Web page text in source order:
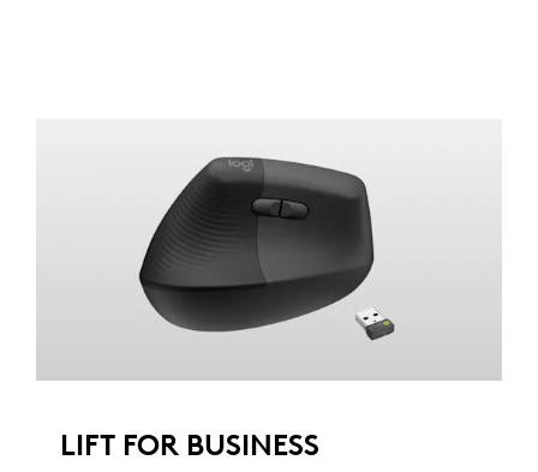
LIFT FOR BUSINESS